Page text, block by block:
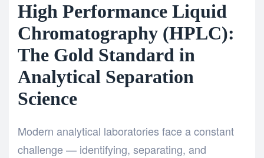
High Performance Liquid
Chromatography (HPLC):
The Gold Standard in
Analytical Separation
Science
Modern analytical laboratories face a constant
challenge — identifying, separating, and